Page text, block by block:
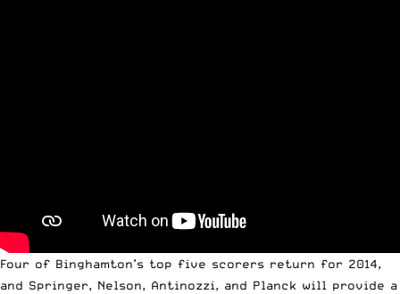
Four of Binghamton’s top five scorers return for 2014,
and Springer, Nelson, Antinozzi, and Planck will provide a